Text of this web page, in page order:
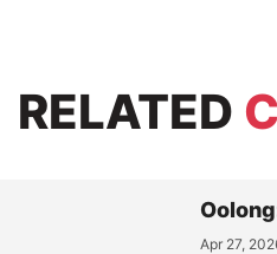
RELATED
Apr 27,